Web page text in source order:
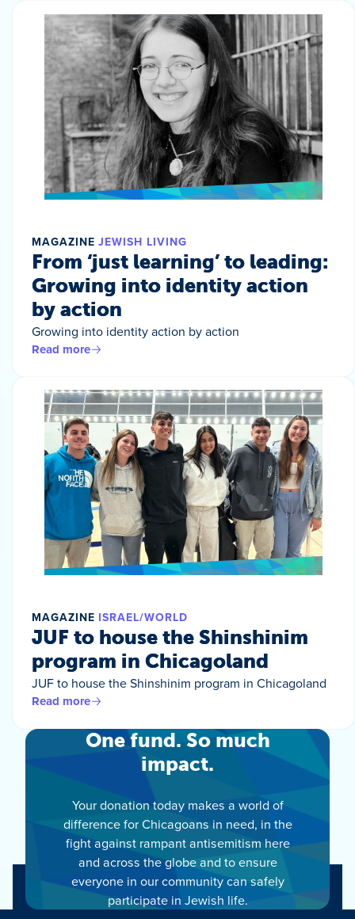
MAGAZINE JEWISH LIVING
From ‘just learning’ to leading:
Growing into identity action
by action
Growing into identity action by action
Read more
MAGAZINE ISRAEL/WORLD
JUF to house the Shinshinim
program in Chicagoland
JUF to house the Shinshinim program in Chicagoland
Read more
One fund. So much
impact.
Your donation today makes a world of
difference for Chicagoans in need, in the
fight against rampant antisemitism here
and across the globe and to ensure
everyone in our community can safely
participate in Jewish life.